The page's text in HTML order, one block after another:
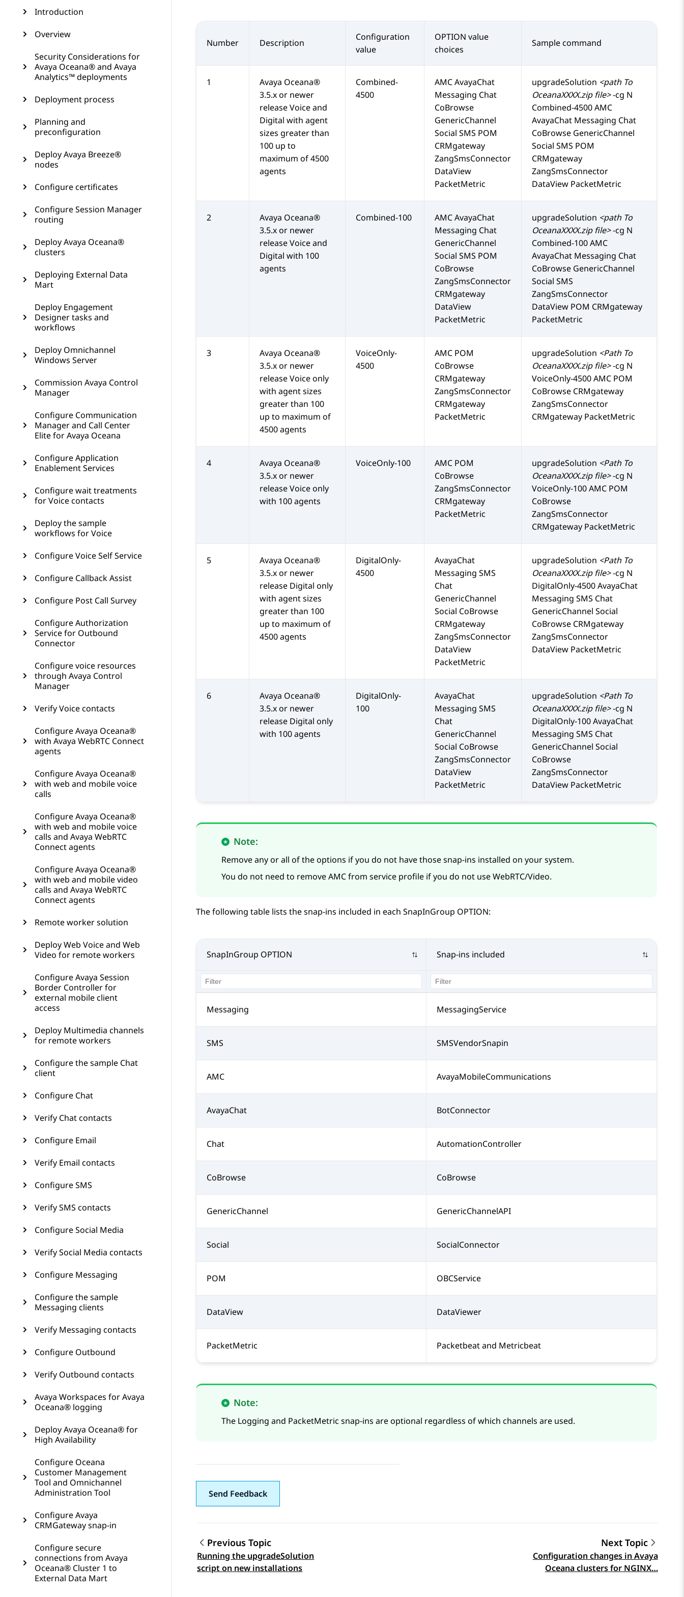
Introduction
Overview
Security Considerations for
Avaya Oceana® and Avaya
Analytics™ deployments
Deployment process
Planning and
preconfiguration
Deploy Avaya Breeze®
nodes
Configure certificates
Configure Session Manager
routing
Deploy Avaya Oceana®
clusters
Deploying External Data
Mart
Deploy Engagement
Designer tasks and
workflows
Deploy Omnichannel
Windows Server
Commission Avaya Control
Manager
Configure Communication
Manager and Call Center
Elite for Avaya Oceana
Configure Application
Enablement Services
Configure wait treatments
for Voice contacts
Deploy the sample
workflows for Voice
Configure Voice Self Service
Configure Callback Assist
Configure Post Call Survey
Configure Authorization
Service for Outbound
Connector
Configure voice resources
through Avaya Control
Manager
Verify Voice contacts
Configure Avaya Oceana®
with Avaya WebRTC Connect
agents
Configure Avaya Oceana®
with web and mobile voice
calls
Configure Avaya Oceana®
with web and mobile voice
calls and Avaya WebRTC
Connect agents
Configure Avaya Oceana®
with web and mobile video
calls and Avaya WebRTC
Connect agents
Remote worker solution
Deploy Web Voice and Web
Video for remote workers
Configure Avaya Session
Border Controller for
external mobile client
access
Deploy Multimedia channels
for remote workers
Configure the sample Chat
client
Configure Chat
Verify Chat contacts
Configure Email
Verify Email contacts
Configure SMS
Verify SMS contacts
Configure Social Media
Verify Social Media contacts
Configure Messaging
Configure the sample
Messaging clients
Verify Messaging contacts
Configure Outbound
Verify Outbound contacts
Avaya Workspaces for Avaya
Oceana® logging
Deploy Avaya Oceana® for
High Availability
Configure Oceana
Customer Management
Tool and Omnichannel
Administration Tool
Configure Avaya
CRMGateway snap-in
Configure secure
connections from Avaya
Oceana® Cluster 1 to
External Data Mart
Number Description
Configuration
value
OPTION value
choices
Sample command
1
Avaya Oceana®
3.5.x or newer
release Voice and
Digital with agent
sizes greater than
100 up to
maximum of 4500
agents
Combined-
4500
AMC AvayaChat
Messaging Chat
CoBrowse
GenericChannel
Social SMS POM
CRMgateway
ZangSmsConnector
DataView
PacketMetric
upgradeSolution <path To
OceanaXXXX.zip file>-cg N
Combined-4500 AMC
AvayaChat Messaging Chat
CoBrowse GenericChannel
Social SMS POM
CRMgateway
ZangSmsConnector
DataView PacketMetric
2
Avaya Oceana®
3.5.x or newer
release Voice and
Digital with 100
agents
Combined-100
AMC AvayaChat
Messaging Chat
GenericChannel
Social SMS POM
CoBrowse
ZangSmsConnector
CRMgateway
DataView
PacketMetric
upgradeSolution <path To
OceanaXXXX.zip file>-cg N
Combined-100 AMC
AvayaChat Messaging Chat
CoBrowse GenericChannel
Social SMS
ZangSmsConnector
DataView POM CRMgateway
PacketMetric
3
Avaya Oceana®
3.5.x or newer
release Voice only
with agent sizes
greater than 100
up to maximum of
4500 agents
VoiceOnly-
4500
AMC POM
CoBrowse
CRMgateway
ZangSmsConnector
CRMgateway
PacketMetric
upgradeSolution <Path To
OceanaXXXX.zip file>-cg N
VoiceOnly-4500 AMC POM
CoBrowse CRMgateway
ZangSmsConnector
CRMgateway PacketMetric
4
Avaya Oceana®
3.5.x or newer
release Voice only
with 100 agents
VoiceOnly-100
AMC POM
CoBrowse
ZangSmsConnector
CRMgateway
PacketMetric
upgradeSolution <Path To
OceanaXXXX.zip file>-cg N
VoiceOnly-100 AMC POM
CoBrowse
ZangSmsConnector
CRMgateway PacketMetric
5
Avaya Oceana®
3.5.x or newer
release Digital only
with agent sizes
greater than 100
up to maximum of
4500 agents
DigitalOnly-
4500
AvayaChat
Messaging SMS
Chat
GenericChannel
Social CoBrowse
CRMgateway
ZangSmsConnector
DataView
PacketMetric
upgradeSolution <Path To
OceanaXXXX.zip file>-cg N
DigitalOnly-4500 AvayaChat
Messaging SMS Chat
GenericChannel Social
CoBrowse CRMgateway
ZangSmsConnector
DataView PacketMetric
6
Avaya Oceana®
3.5.x or newer
release Digital only
with 100 agents
DigitalOnly-
100
AvayaChat
Messaging SMS
Chat
GenericChannel
Social CoBrowse
ZangSmsConnector
DataView
PacketMetric
upgradeSolution <Path To
OceanaXXXX.zip file>-cg N
DigitalOnly-100 AvayaChat
Messaging SMS Chat
GenericChannel Social
CoBrowse
ZangSmsConnector
DataView PacketMetric
Note:
Remove any or all of the options if you do not have those snap-ins installed on your system.
You do not need to remove AMC from service profile if you do not use WebRTC/Video.
The following table lists the snap-ins included in each SnapInGroup OPTION:
SnapInGroup OPTION Snap-ins included
Messaging MessagingService
SMS SMSVendorSnapin
AMC AvayaMobileCommunications
AvayaChat BotConnector
Chat AutomationController
CoBrowse CoBrowse
GenericChannel GenericChannelAPI
Social SocialConnector
POM OBCService
DataView DataViewer
PacketMetric Packetbeat and Metricbeat
Note:
The Logging and PacketMetric snap-ins are optional regardless of which channels are used.
Send Feedback
Topic navigation
Previous Topic
Running the upgradeSolution
script on new installations
Next Topic
Configuration changes in Avaya
Oceana clusters for NGINX…